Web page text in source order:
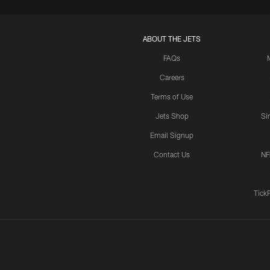
ABOUT THE JETS
FAQs
Careers
Terms of Use
Jets Shop
Email Signup
Contact Us